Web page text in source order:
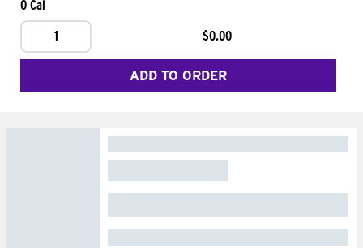
0 Cal
1
$0.00
ADD TO ORDER